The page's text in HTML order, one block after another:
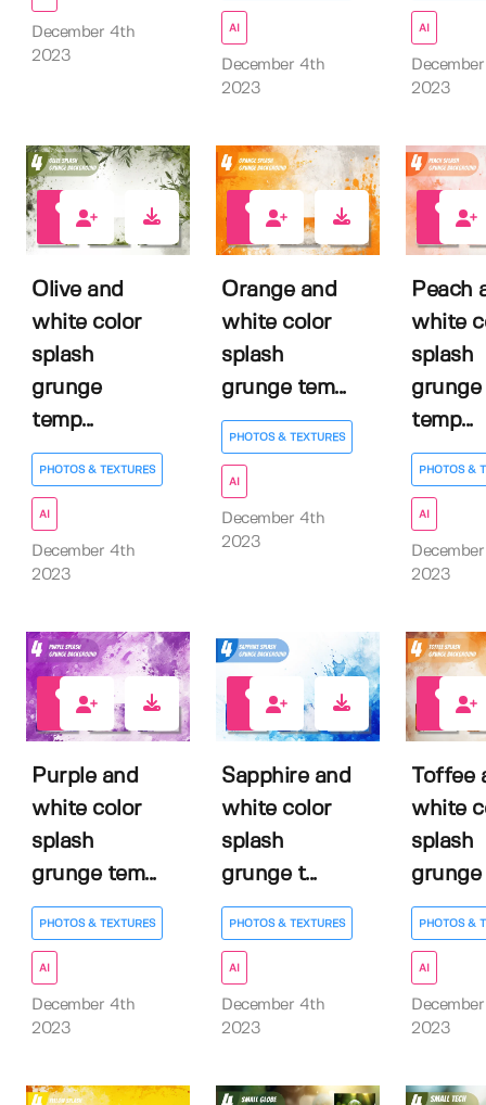
December 4th
2023
AI
December 4th
2023
AI
2023
Olive and
white color
splash
grunge
temp...
PHOTOS & TEXTURES
AI
December 4th
2023
Orange and
white color
splash
grunge tem...
PHOTOS & TEXTURES
AI
December 4th
2023
Peach
white
splash
grunge
temp...
PHOTOS &
AI
2023
Purple and
white color
splash
grunge tem...
PHOTOS & TEXTURES
AI
December 4th
2023
Sapphire and
white color
splash
grunge t...
PHOTOS & TEXTURES
AI
December 4th
2023
Toffee
white
splash
grunge
PHOTOS &
AI
2023